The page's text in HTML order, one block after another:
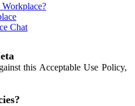
Chat
this Acceptable Use Policy,